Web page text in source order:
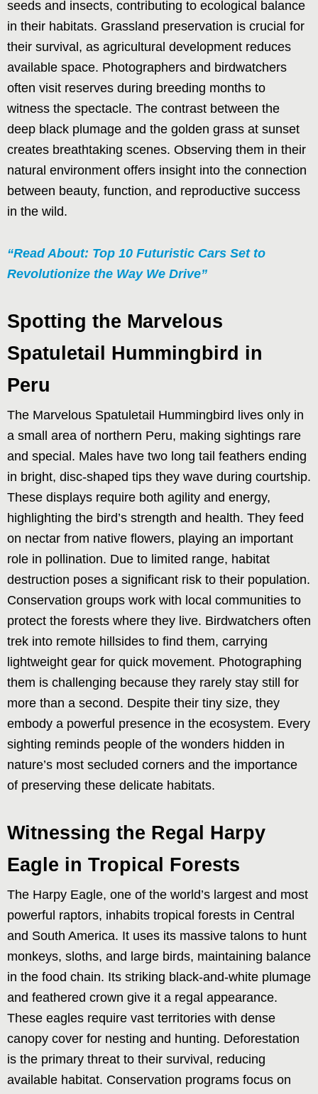
seeds and insects, contributing to ecological balance
in their habitats. Grassland preservation is crucial for
their survival, as agricultural development reduces
available space. Photographers and birdwatchers
often visit reserves during breeding months to
witness the spectacle. The contrast between the
deep black plumage and the golden grass at sunset
creates breathtaking scenes. Observing them in their
natural environment offers insight into the connection
between beauty, function, and reproductive success
in the wild.
“Read About: Top 10 Futuristic Cars Set to
Revolutionize the Way We Drive”
Spotting the Marvelous
Spatuletail Hummingbird in
Peru
The Marvelous Spatuletail Hummingbird lives only in
a small area of northern Peru, making sightings rare
and special. Males have two long tail feathers ending
in bright, disc-shaped tips they wave during courtship.
These displays require both agility and energy,
highlighting the bird’s strength and health. They feed
on nectar from native flowers, playing an important
role in pollination. Due to limited range, habitat
destruction poses a significant risk to their population.
Conservation groups work with local communities to
protect the forests where they live. Birdwatchers often
trek into remote hillsides to find them, carrying
lightweight gear for quick movement. Photographing
them is challenging because they rarely stay still for
more than a second. Despite their tiny size, they
embody a powerful presence in the ecosystem. Every
sighting reminds people of the wonders hidden in
nature’s most secluded corners and the importance
of preserving these delicate habitats.
Witnessing the Regal Harpy
Eagle in Tropical Forests
The Harpy Eagle, one of the world’s largest and most
powerful raptors, inhabits tropical forests in Central
and South America. It uses its massive talons to hunt
monkeys, sloths, and large birds, maintaining balance
in the food chain. Its striking black-and-white plumage
and feathered crown give it a regal appearance.
These eagles require vast territories with dense
canopy cover for nesting and hunting. Deforestation
is the primary threat to their survival, reducing
available habitat. Conservation programs focus on